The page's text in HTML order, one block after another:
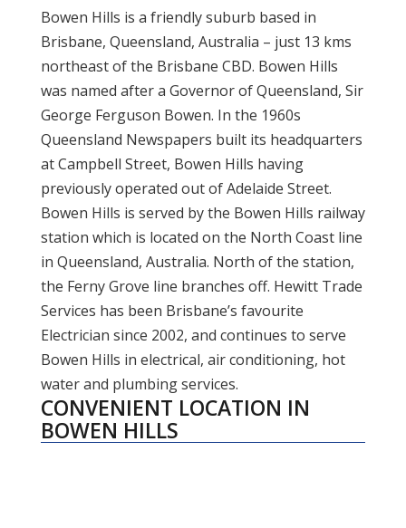
Bowen Hills is a friendly suburb based in
Brisbane, Queensland, Australia – just 13 kms
northeast of the Brisbane CBD. Bowen Hills
was named after a Governor of Queensland, Sir
George Ferguson Bowen. In the 1960s
Queensland Newspapers built its headquarters
at Campbell Street, Bowen Hills having
previously operated out of Adelaide Street.
Bowen Hills is served by the Bowen Hills railway
station which is located on the North Coast line
in Queensland, Australia. North of the station,
the Ferny Grove line branches off. Hewitt Trade
Services has been Brisbane’s favourite
Electrician since 2002, and continues to serve
Bowen Hills in electrical, air conditioning, hot
water and plumbing services.
CONVENIENT LOCATION IN
BOWEN HILLS